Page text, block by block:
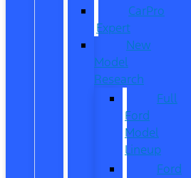
CarPro
Expert
New
Model
Research
Full
Ford
Model
Lineup
Ford